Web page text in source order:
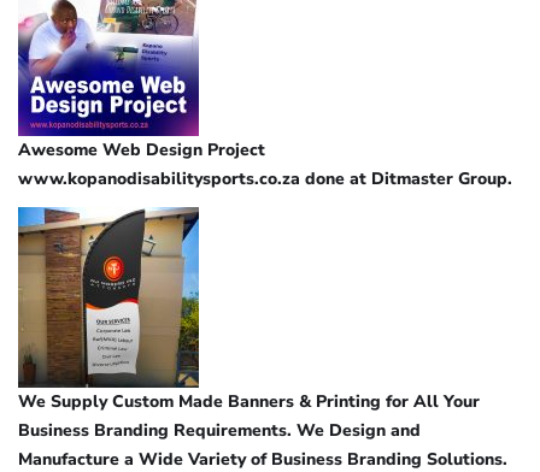
Awesome Web Design Project
www.kopanodisabilitysports.co.za done at Ditmaster Group.
We Supply Custom Made Banners & Printing for All Your
Business Branding Requirements. We Design and
Manufacture a Wide Variety of Business Branding Solutions.